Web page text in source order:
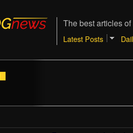
The best articles
Latest Posts